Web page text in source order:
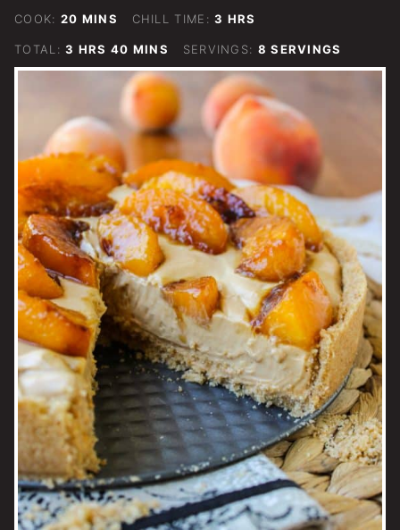
COOK: 20 MINUTES
MINS CHILL TIME:3 HOURS
HRS
TOTAL:3 HOURS
HRS 40 MINUTES
MINS SERVINGS: 8 SERVINGS